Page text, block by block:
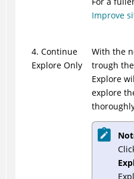
Improve
4. Continue
Explore Only
With the
trough
Explore
explore